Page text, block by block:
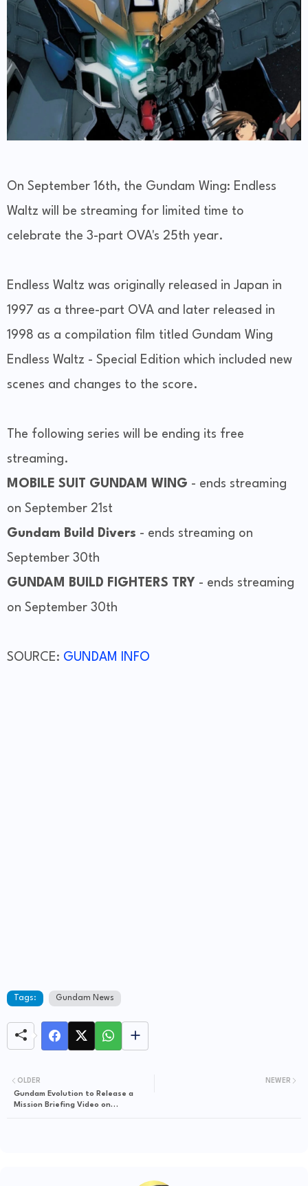
On September 16th, the Gundam Wing: Endless
Waltz will be streaming for limited time to
celebrate the 3-part OVA's 25th year.
Endless Waltz was originally released in Japan in
1997 as a three-part OVA and later released in
1998 as a compilation film titled Gundam Wing
Endless Waltz - Special Edition which included new
scenes and changes to the score.
The following series will be ending its free
streaming.
MOBILE SUIT GUNDAM WING - ends streaming
on September 21st
Gundam Build Divers - ends streaming on
September 30th
GUNDAM BUILD FIGHTERS TRY - ends streaming
on September 30th
SOURCE: GUNDAM INFO
Tags: Gundam News
NEWER
OLDER
Gundam Evolution to Release a
Mission Briefing Video on